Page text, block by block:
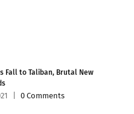
Fall to Taliban, Brutal New
0 Comments